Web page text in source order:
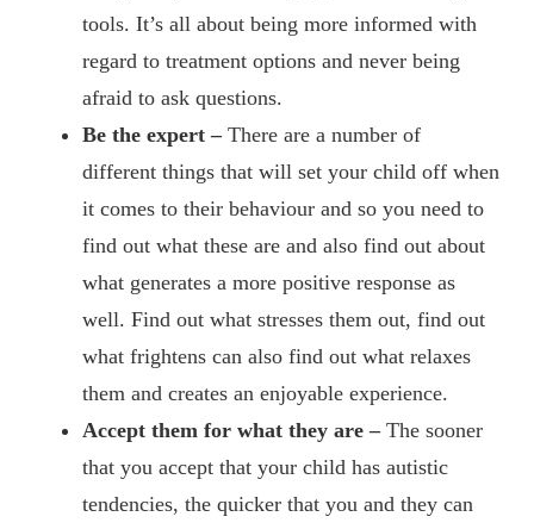
tools. It’s all about being more informed with
regard to treatment options and never being
afraid to ask questions.
Be the expert – There are a number of
different things that will set your child off when
it comes to their behaviour and so you need to
find out what these are and also find out about
what generates a more positive response as
well. Find out what stresses them out, find out
what frightens can also find out what relaxes
them and creates an enjoyable experience.
Accept them for what they are – The sooner
that you accept that your child has autistic
tendencies, the quicker that you and they can